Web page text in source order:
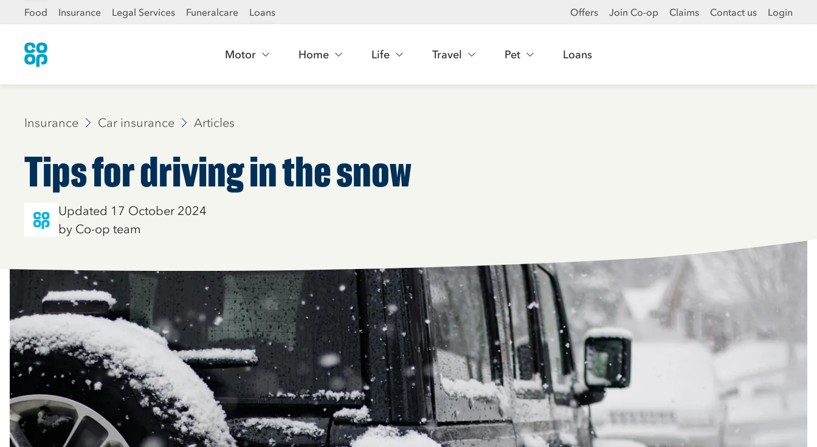
Food Insurance Legal Services Funeralcare Loans Offers Join Co-op Claims Contact us Login
Motor Home Life Travel Pet Loans
Insurance Car insurance Articles
Tips for driving in the snow
Updated 17 October 2024
by Co-op team